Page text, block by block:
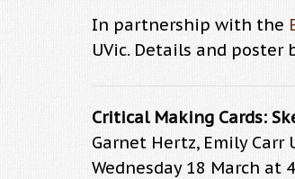
In partnership with the
UVic. Details and poster
Critical Making Cards:
Garnet Hertz, Emily Carr
Wednesday 18 March at